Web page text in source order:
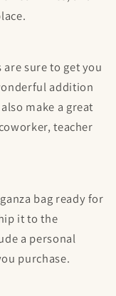
sure to get you
addition
make a great
teacher
bag ready for
it to the
a personal
purchase.